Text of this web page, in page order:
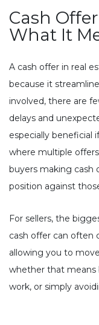
Cash
What It
A cash offer in real
because it
involved, there are
delays and
especially beneficial
where multiple
buyers making cash
position against
For sellers, the
cash offer can often
allowing you to
whether that means
work, or simply